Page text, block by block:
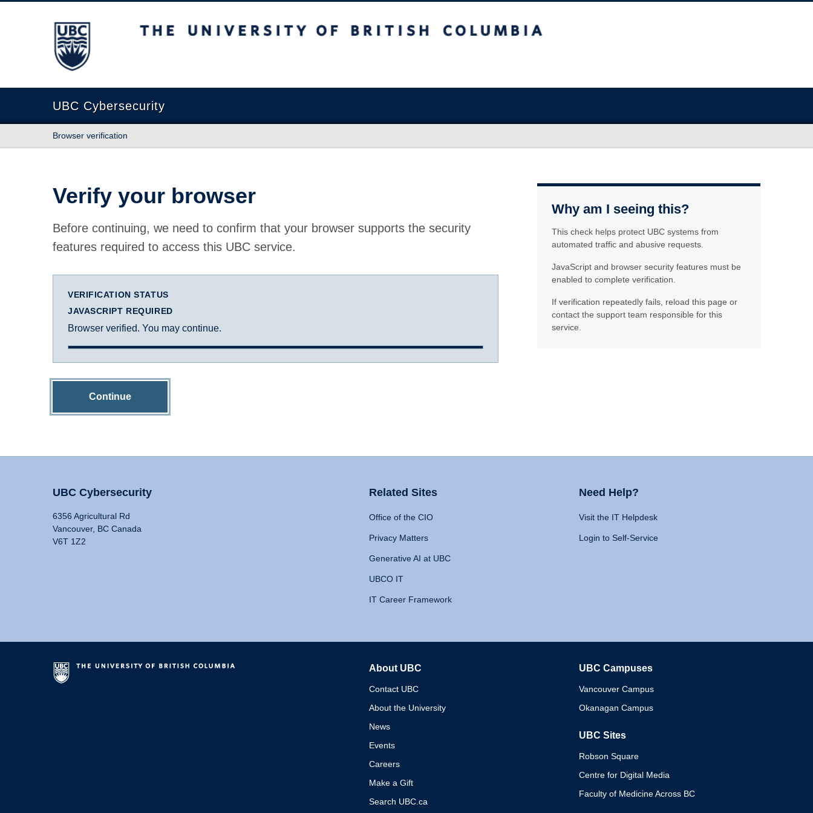
The University of British Columbia
UBC Cybersecurity
Browser verification
Verify your browser
Before continuing, we need to confirm that your browser supports the security
features required to access this UBC service.
VERIFICATION STATUS
JAVASCRIPT REQUIRED
Browser verified. You may continue.
Continue
Why am I seeing this?
This check helps protect UBC systems from
automated traffic and abusive requests.
JavaScript and browser security features must be
enabled to complete verification.
If verification repeatedly fails, reload this page or
contact the support team responsible for this
service.
UBC Cybersecurity
6356 Agricultural Rd
Vancouver, BC Canada
V6T 1Z2
Related Sites
Office of the CIO
Privacy Matters
Generative AI at UBC
UBCO IT
IT Career Framework
Need Help?
Visit the IT Helpdesk
Login to Self-Service
About UBC
Contact UBC
About the University
News
Events
Careers
Make a Gift
Search UBC.ca
UBC Campuses
Vancouver Campus
Okanagan Campus
UBC Sites
Robson Square
Centre for Digital Media
Faculty of Medicine Across BC